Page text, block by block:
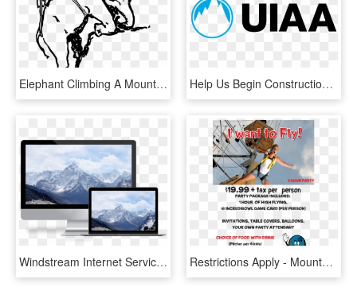
Elephant Climbing A Mountain, HD Png Download Help Us Begin Construction By Donating To Our Gofundme - International Climbing And Mountaineering Federation, HD Png Download
Windstream Internet Service - Urge To Climb Mountain, HD Png Download Restrictions Apply - Mountaineering, HD Png Download